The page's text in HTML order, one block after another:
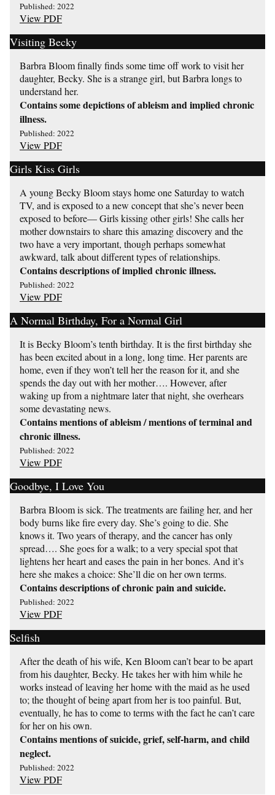
Published: 2022
View PDF
Visiting Becky
Barbra Bloom finally finds some time off work to visit her
daughter, Becky. She is a strange girl, but Barbra longs to
understand her.
Contains some depictions of ableism and implied chronic
illness.
Published: 2022
View PDF
Girls Kiss Girls
A young Becky Bloom stays home one Saturday to watch
TV, and is exposed to a new concept that she’s never been
exposed to before— Girls kissing other girls! She calls her
mother downstairs to share this amazing discovery and the
two have a very important, though perhaps somewhat
awkward, talk about different types of relationships.
Contains descriptions of implied chronic illness.
Published: 2022
View PDF
A Normal Birthday, For a Normal Girl
It is Becky Bloom’s tenth birthday. It is the first birthday she
has been excited about in a long, long time. Her parents are
home, even if they won’t tell her the reason for it, and she
spends the day out with her mother…. However, after
waking up from a nightmare later that night, she overhears
some devastating news.
Contains mentions of ableism / mentions of terminal and
chronic illness.
Published: 2022
View PDF
Goodbye, I Love You
Barbra Bloom is sick. The treatments are failing her, and her
body burns like fire every day. She’s going to die. She
knows it. Two years of therapy, and the cancer has only
spread…. She goes for a walk; to a very special spot that
lightens her heart and eases the pain in her bones. And it’s
here she makes a choice: She’ll die on her own terms.
Contains descriptions of chronic pain and suicide.
Published: 2022
View PDF
Selfish
After the death of his wife, Ken Bloom can’t bear to be apart
from his daughter, Becky. He takes her with him while he
works instead of leaving her home with the maid as he used
to; the thought of being apart from her is too painful. But,
eventually, he has to come to terms with the fact he can’t care
for her on his own.
Contains mentions of suicide, grief, self-harm, and child
neglect.
Published: 2022
View PDF